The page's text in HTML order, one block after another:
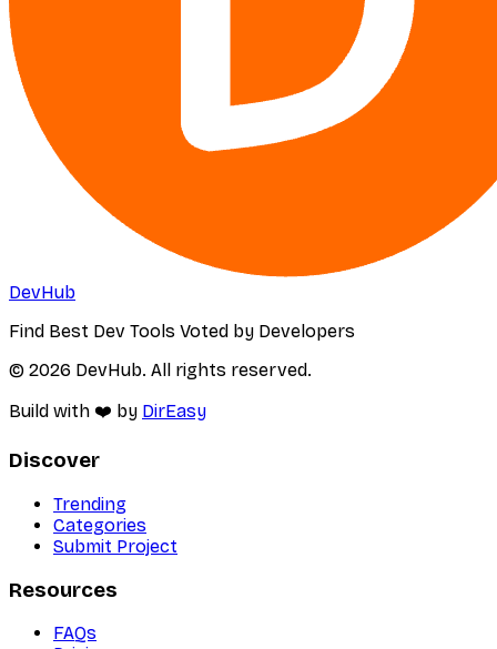
DevHub
Find Best Dev Tools Voted by Developers
© 2026 DevHub. All rights reserved.
Build with ❤️ by DirEasy
Discover
Trending
Categories
Submit Project
Resources
FAQs